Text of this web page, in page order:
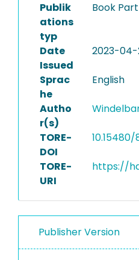
Publik
ations
typ
Book Part
Date
Issued
2023-04-
Sprac
he
English
Autho
r(s)
TORE-
DOI
10.15480/
TORE-
URI
https://
Publisher Version